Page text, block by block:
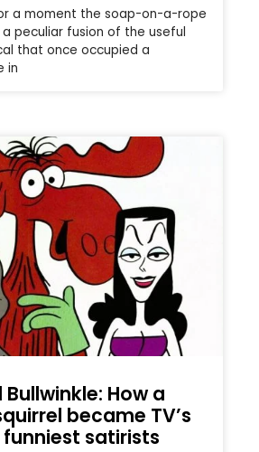
a moment the soap-on-a-rope
peculiar fusion of the useful
that once occupied a
in
How a
became TV’s
satirists